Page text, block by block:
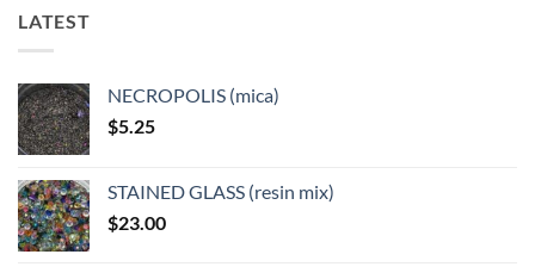
LATEST
NECROPOLIS (mica)
$5.25
STAINED GLASS (resin mix)
$23.00